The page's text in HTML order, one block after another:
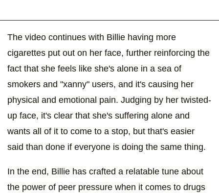
The video continues with Billie having more
cigarettes put out on her face, further reinforcing the
fact that she feels like she's alone in a sea of
smokers and "xanny" users, and it's causing her
physical and emotional pain. Judging by her twisted-
up face, it's clear that she's suffering alone and
wants all of it to come to a stop, but that's easier
said than done if everyone is doing the same thing.
In the end, Billie has crafted a relatable tune about
the power of peer pressure when it comes to drugs